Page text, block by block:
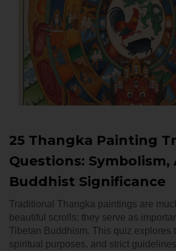
25 Thangka Painting
Questions:
Buddhist Significance
Traditional Thangka paintings are
beautiful scrolls; they serve as
Tibetan Buddhism. This quiz explores
spiritual purposes, and strict